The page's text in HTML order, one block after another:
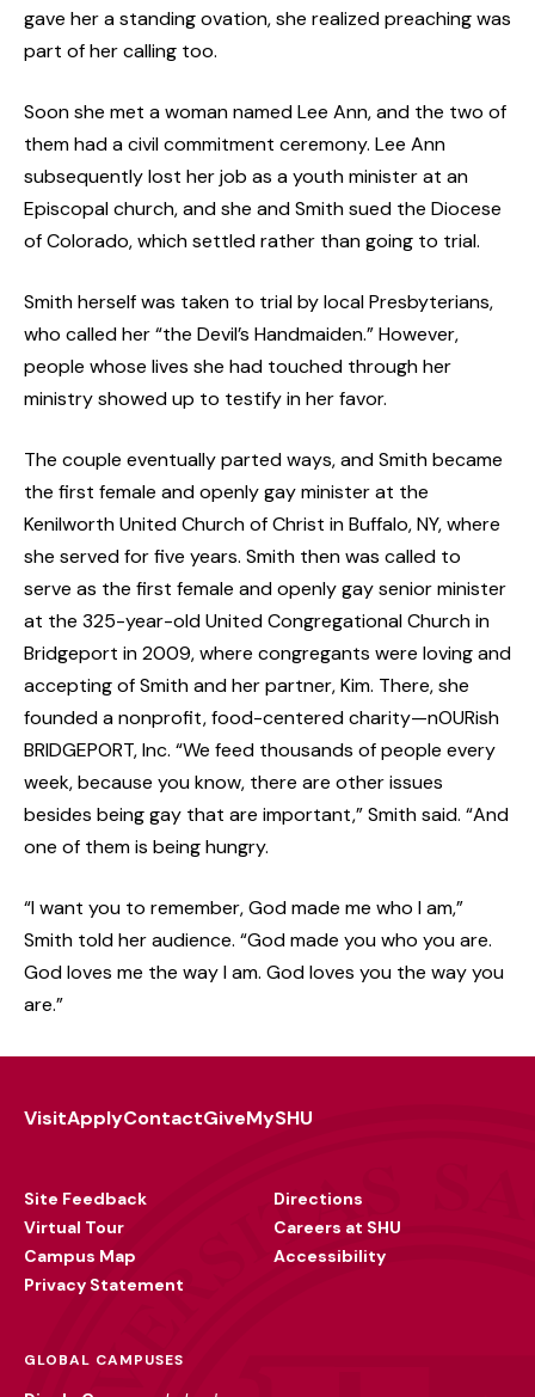
gave her a standing ovation, she realized preaching was
part of her calling too.
Soon she met a woman named Lee Ann, and the two of
them had a civil commitment ceremony. Lee Ann
subsequently lost her job as a youth minister at an
Episcopal church, and she and Smith sued the Diocese
of Colorado, which settled rather than going to trial.
Smith herself was taken to trial by local Presbyterians,
who called her “the Devil’s Handmaiden.” However,
people whose lives she had touched through her
ministry showed up to testify in her favor.
The couple eventually parted ways, and Smith became
the first female and openly gay minister at the
Kenilworth United Church of Christ in Buffalo, NY, where
she served for five years. Smith then was called to
serve as the first female and openly gay senior minister
at the 325-year-old United Congregational Church in
Bridgeport in 2009, where congregants were loving and
accepting of Smith and her partner, Kim. There, she
founded a nonprofit, food-centered charity—nOURish
BRIDGEPORT, Inc. “We feed thousands of people every
week, because you know, there are other issues
besides being gay that are important,” Smith said. “And
one of them is being hungry.
“I want you to remember, God made me who I am,”
Smith told her audience. “God made you who you are.
God loves me the way I am. God loves you the way you
are.”
VisitApplyContactGiveMySHU
Site Feedback
Virtual Tour
Campus Map
Privacy Statement
Directions
Careers at SHU
Accessibility
GLOBAL CAMPUSES